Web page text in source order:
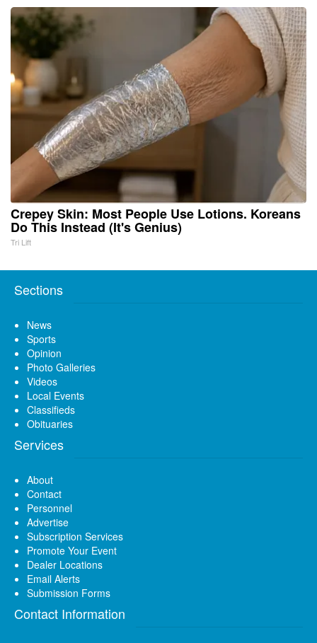
Crepey Skin: Most People Use Lotions. Koreans
Do This Instead (It's Genius)
Tri Lift
Sections
News
Sports
Opinion
Photo Galleries
Videos
Local Events
Classifieds
Obituaries
Services
About
Contact
Personnel
Advertise
Subscription Services
Promote Your Event
Dealer Locations
Email Alerts
Submission Forms
Contact Information